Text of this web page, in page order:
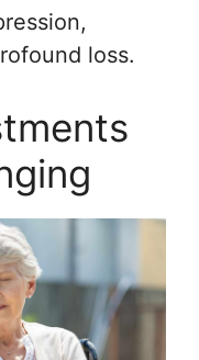
loss.